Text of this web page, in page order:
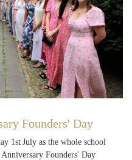
Founders' Day
1st July as the whole school
Founders' Day